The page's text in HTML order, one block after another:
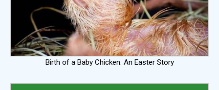
Birth of a Baby Chicken: An Easter Story